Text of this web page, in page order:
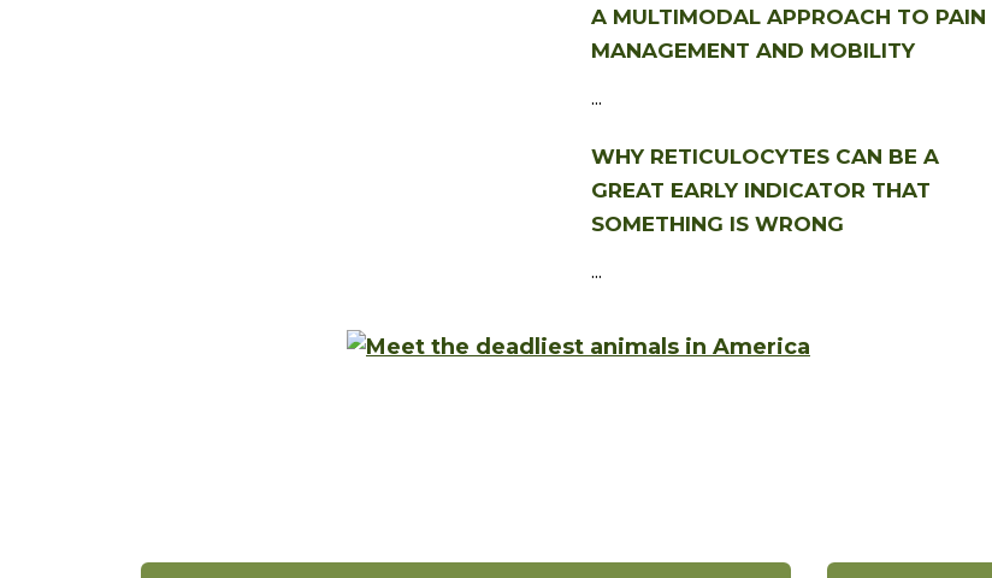
A MULTIMODAL APPROACH TO PAIN
MANAGEMENT AND MOBILITY
...
WHY RETICULOCYTES CAN BE A
GREAT EARLY INDICATOR THAT
SOMETHING IS WRONG
...